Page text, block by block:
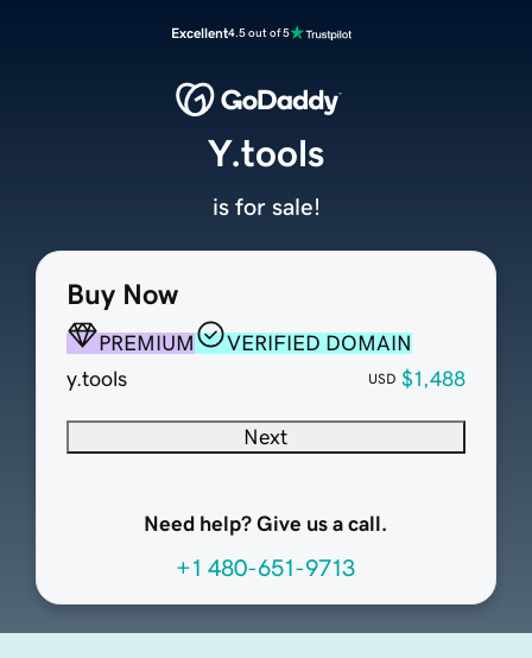
Excellent4.5 out of 5
Buy Now
PREMIUM
VERIFIED DOMAIN
y.tools
USD $1,488
Next
Need help? Give us a call.
+1 480-651-9713
Y.tools
is for sale!